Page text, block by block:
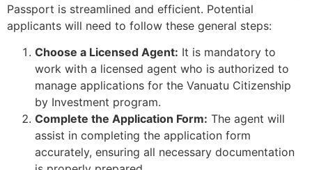
Passport is streamlined and efficient. Potential
applicants will need to follow these general steps:
Choose a Licensed Agent: It is mandatory to
work with a licensed agent who is authorized to
manage applications for the Vanuatu Citizenship
by Investment program.
Complete the Application Form: The agent will
assist in completing the application form
accurately, ensuring all necessary documentation